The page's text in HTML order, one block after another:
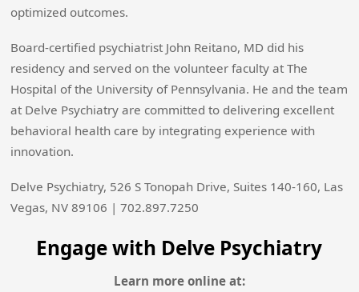
optimized outcomes.
Board-certified psychiatrist John Reitano, MD did his
residency and served on the volunteer faculty at The
Hospital of the University of Pennsylvania. He and the team
at Delve Psychiatry are committed to delivering excellent
behavioral health care by integrating experience with
innovation.
Delve Psychiatry, 526 S Tonopah Drive, Suites 140-160, Las
Vegas, NV 89106 | 702.897.7250
Engage with Delve Psychiatry
Learn more online at: